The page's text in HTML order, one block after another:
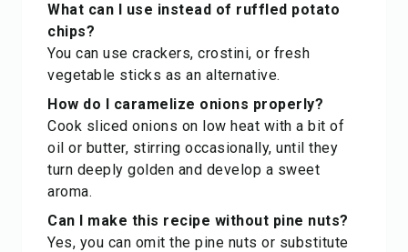
What can I use instead of ruffled potato
chips?
You can use crackers, crostini, or fresh
vegetable sticks as an alternative.
How do I caramelize onions properly?
Cook sliced onions on low heat with a bit of
oil or butter, stirring occasionally, until they
turn deeply golden and develop a sweet
aroma.
Can I make this recipe without pine nuts?
Yes, you can omit the pine nuts or substitute